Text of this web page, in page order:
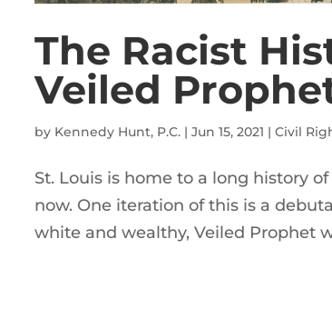
The Racist
Veiled
by Kennedy Hunt, P.C.| Jun 15, 2021 | Civil
St. Louis is home to a long history
now. One iteration of this is a
white and wealthy, Veiled Prophet